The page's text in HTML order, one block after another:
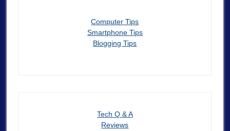
Computer Tips
Smartphone Tips
Blogging Tips
Tech Q & A
Reviews